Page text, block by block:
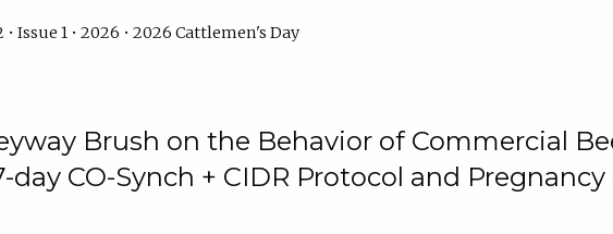
Issue 1 • 2026 • 2026 Cattlemen's Day
Brush on the Behavior of Commercial
day CO-Synch + CIDR Protocol and